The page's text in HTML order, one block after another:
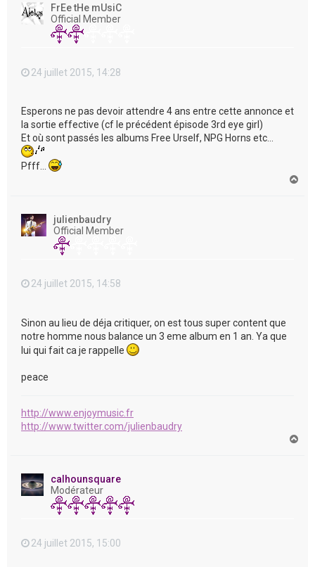
FrEe tHe mUsiC
Official Member
24 juillet 2015, 14:28
Esperons ne pas devoir attendre 4 ans entre cette annonce et
la sortie effective (cf le précédent épisode 3rd eye girl)
Et où sont passés les albums Free Urself, NPG Horns etc...
Pfff...
julienbaudry
Official Member
24 juillet 2015, 14:58
Sinon au lieu de déja critiquer, on est tous super content que
notre homme nous balance un 3 eme album en 1 an. Ya que
lui qui fait ca je rappelle
peace
http://www.enjoymusic.fr
http://www.twitter.com/julienbaudry
calhounsquare
Modérateur
24 juillet 2015, 15:00